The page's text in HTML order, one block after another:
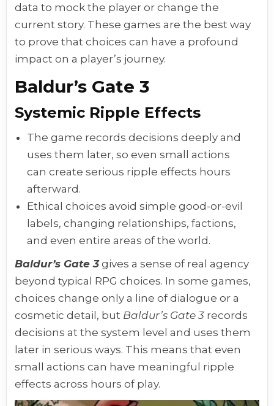
data to mock the player or change the
current story. These games are the best way
to prove that choices can have a profound
impact on a player’s journey.
Baldur’s Gate 3
Systemic Ripple Effects
The game records decisions deeply and
uses them later, so even small actions
can create serious ripple effects hours
afterward.
Ethical choices avoid simple good-or-evil
labels, changing relationships, factions,
and even entire areas of the world.
Baldur’s Gate 3gives a sense of real agency
beyond typical RPG choices. In some games,
choices change only a line of dialogue or a
cosmetic detail, but Baldur’s Gate 3 records
decisions at the system level and uses them
later in serious ways. This means that even
small actions can have meaningful ripple
effects across hours of play.